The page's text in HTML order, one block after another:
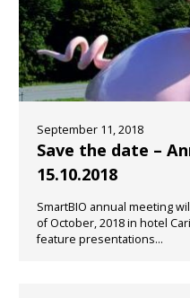
September 11, 2018
Save the date –
15.10.2018
SmartBIO annual meeting
of October, 2018 in hotel
feature presentations...